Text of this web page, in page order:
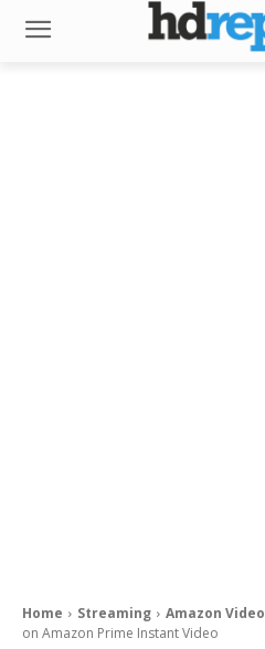
Home Streaming Amazon Video
on Amazon Prime Instant Video